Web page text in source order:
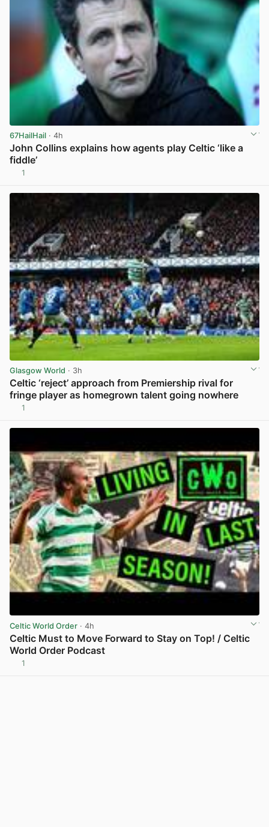
67HailHail · 4h
John Collins explains how agents play Celtic ‘like a
fiddle’
1
Glasgow World · 3h
Celtic ‘reject’ approach from Premiership rival for
fringe player as homegrown talent going nowhere
1
Celtic World Order · 4h
Celtic Must to Move Forward to Stay on Top! / Celtic
World Order Podcast
1